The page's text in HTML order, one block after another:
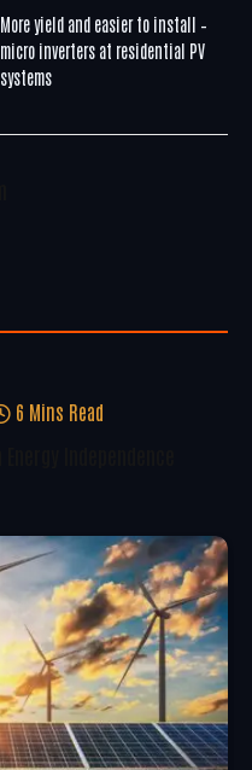
More yield and easier to install –
micro inverters at residential PV
systems
6 Mins Read